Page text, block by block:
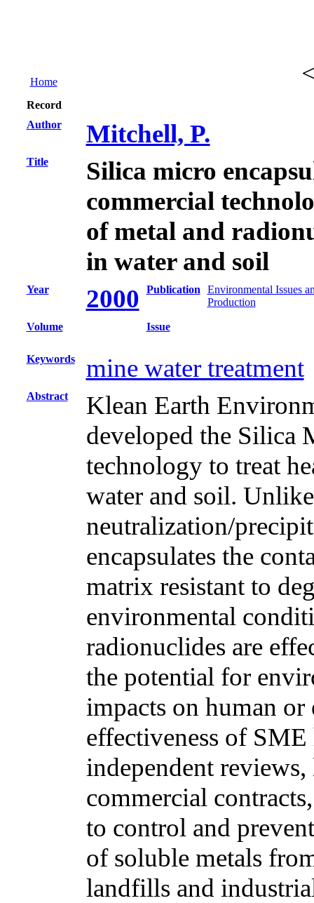
Home
Record
Author
Mitchell, P.
Title
Silica micro
commercial
of metal and
in water and soil
Year 2000 Publication
Environmental Issues
Production
Volume Issue
Keywords mine water treatment
Abstract
Klean Earth
developed the Silica
technology to treat
water and soil.
neutralization/
encapsulates the
matrix resistant to
environmental
radionuclides are
the potential for
impacts on human or
effectiveness of
independent
commercial
to control and
of soluble metals
landfills and